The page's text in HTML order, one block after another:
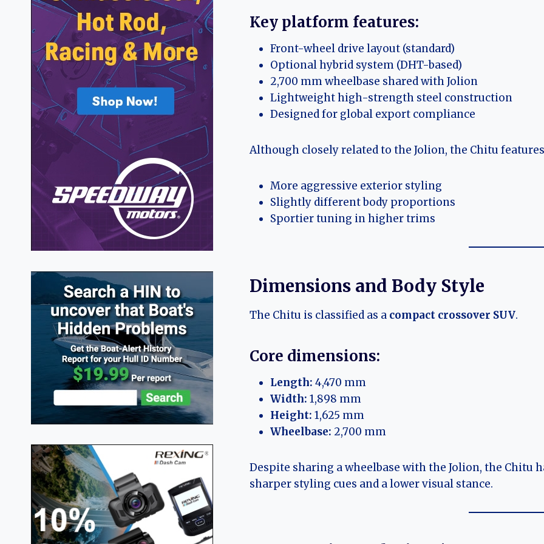
Key platform features:
Front-wheel drive layout (standard)
Optional hybrid system (DHT-based)
2,700 mm wheelbase shared with Jolion
Lightweight high-strength steel construction
Designed for global export compliance
Although closely related to the Jolion, the Chitu
More aggressive exterior styling
Slightly different body proportions
Sportier tuning in higher trims
Dimensions and Body Style
The Chitu is classified as a compact crossover SUV.
Core dimensions:
Length: 4,470 mm
Width: 1,898 mm
Height: 1,625 mm
Wheelbase: 2,700 mm
Despite sharing a wheelbase with the Jolion, the
sharper styling cues and a lower visual stance.